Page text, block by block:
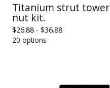
Titanium strut tower
nut kit.
$26.88 - $36.88
20 options